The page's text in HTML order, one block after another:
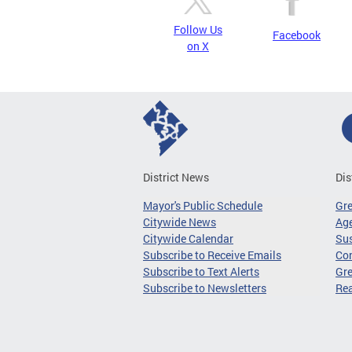
Follow Us
on X
Facebook
District News
Mayor's Public Schedule
Citywide News
Citywide Calendar
Subscribe to Receive Emails
Subscribe to Text Alerts
Subscribe to Newsletters